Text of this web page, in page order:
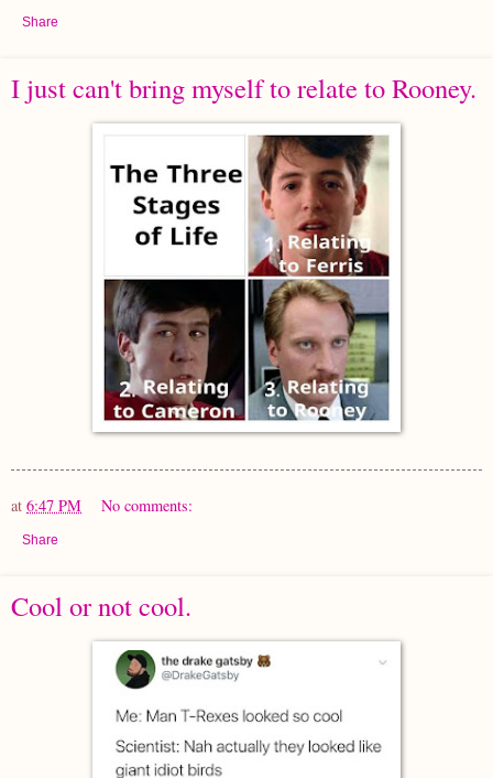
Share
I just can't bring myself to relate to Rooney.
at 6:47 PM No comments:
Share
Cool or not cool.